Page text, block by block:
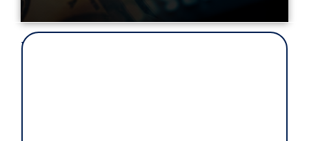
Your next dream car is right